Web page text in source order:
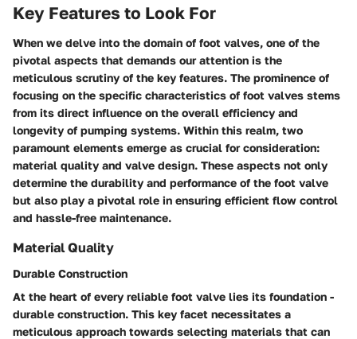
Key Features to Look For
When we delve into the domain of foot valves, one of the
pivotal aspects that demands our attention is the
meticulous scrutiny of the key features. The prominence of
focusing on the specific characteristics of foot valves stems
from its direct influence on the overall efficiency and
longevity of pumping systems. Within this realm, two
paramount elements emerge as crucial for consideration:
material quality and valve design. These aspects not only
determine the durability and performance of the foot valve
but also play a pivotal role in ensuring efficient flow control
and hassle-free maintenance.
Material Quality
Durable Construction
At the heart of every reliable foot valve lies its foundation -
durable construction. This key facet necessitates a
meticulous approach towards selecting materials that can